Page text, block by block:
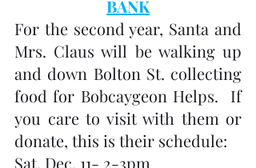
BANK
For the second year, Santa and
Mrs. Claus will be walking up
and down Bolton St. collecting
food for Bobcaygeon Helps.  If
you care to visit with them or
donate, this is their schedule:
Sat. Dec. 11- 2-3pm